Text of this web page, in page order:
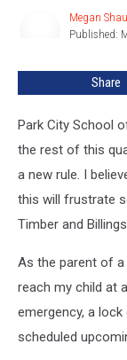
Will
Megan Shaul
Published:
Share
Park City School
the rest of this
a new rule. I
this will frustrate
Timber and
As the parent of
reach my child at
emergency, a
scheduled